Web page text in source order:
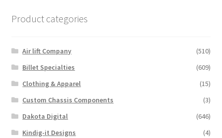
Product categories
Air lift Company
(510)
Billet Specialties
(609)
Clothing & Apparel
(15)
Custom Chassis Components
(3)
Dakota Digital
(646)
Kindig-it Designs
(4)